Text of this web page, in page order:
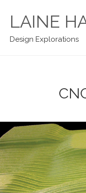
contentLAINE
Design Explorations